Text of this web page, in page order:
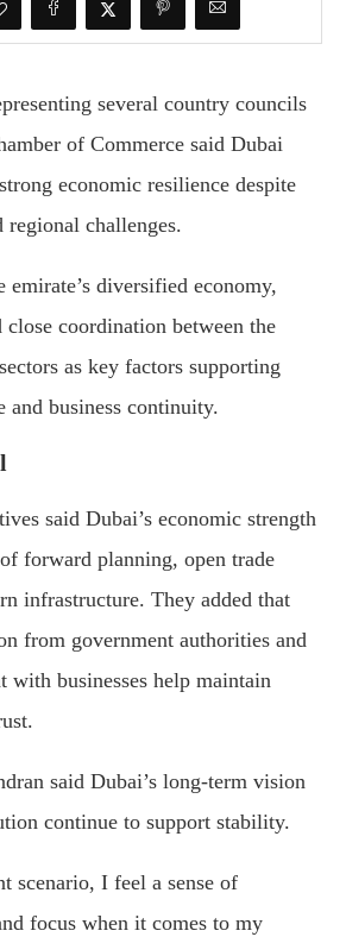
several country councils
of Commerce said Dubai
economic resilience despite
challenges.
emirate’s diversified economy,
close coordination between the
as key factors supporting
and business continuity.
said Dubai’s economic strength
forward planning, open trade
infrastructure. They added that
from government authorities and
with businesses help maintain
said Dubai’s long-term vision
continue to support stability.
scenario, I feel a sense of
focus when it comes to my